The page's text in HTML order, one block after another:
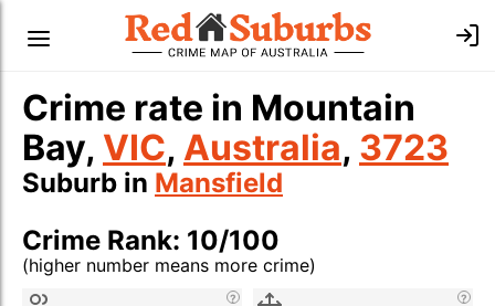
Crime rate in Mountain
Bay, VIC, Australia, 3723
Suburb in Mansfield
Crime Rank: 10/100
(higher number means more crime)
Stat